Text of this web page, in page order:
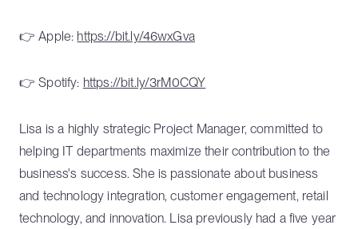
👉 Apple: https://bit.ly/46wxGva
👉 Spotify: https://bit.ly/3rM0CQY
Lisa is a highly strategic Project Manager, committed to
helping IT departments maximize their contribution to the
business's success. She is passionate about business
and technology integration, customer engagement, retail
technology, and innovation. Lisa previously had a five year